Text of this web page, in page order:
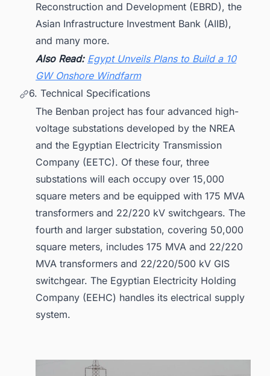
Reconstruction and Development (EBRD), the
Asian Infrastructure Investment Bank (AIIB),
and many more.
Also Read: Egypt Unveils Plans to Build a 10
GW Onshore Windfarm
6. Technical Specifications
The Benban project has four advanced high-
voltage substations developed by the NREA
and the Egyptian Electricity Transmission
Company (EETC). Of these four, three
substations will each occupy over 15,000
square meters and be equipped with 175 MVA
transformers and 22/220 kV switchgears. The
fourth and larger substation, covering 50,000
square meters, includes 175 MVA and 22/220
MVA transformers and 22/220/500 kV GIS
switchgear. The Egyptian Electricity Holding
Company (EEHC) handles its electrical supply
system.